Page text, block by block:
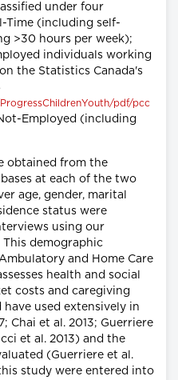
under four
Time (including self-
>30 hours per week);
individuals working
the Statistics Canada's
pdf/pcc
Employed (including
obtained from the
at each of the two
age, gender, marital
status were
using our
demographic
and Home Care
health and social
costs and caregiving
used extensively in
Chai et al. 2013; Guerriere
et al. 2013) and the
(Guerriere et al.
study were entered into